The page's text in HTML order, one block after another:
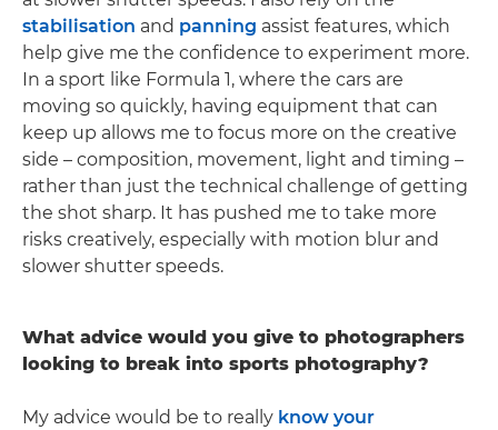
stabilisation and panning assist features, which
help give me the confidence to experiment more.
In a sport like Formula 1, where the cars are
moving so quickly, having equipment that can
keep up allows me to focus more on the creative
side – composition, movement, light and timing –
rather than just the technical challenge of getting
the shot sharp. It has pushed me to take more
risks creatively, especially with motion blur and
slower shutter speeds.
What advice would you give to photographers
looking to break into sports photography?
My advice would be to really know your